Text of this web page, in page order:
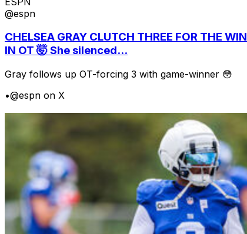
@espn
CHELSEA GRAY CLUTCH THREE FOR THE WIN
IN OT 🤯 She silenced...
Gray follows up OT-forcing 3 with game-winner 😳
•@espn on X